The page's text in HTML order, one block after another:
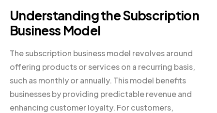
Understanding the Subscription
Business Model
The subscription business model revolves around
offering products or services on a recurring basis,
such as monthly or annually. This model benefits
businesses by providing predictable revenue and
enhancing customer loyalty. For customers,